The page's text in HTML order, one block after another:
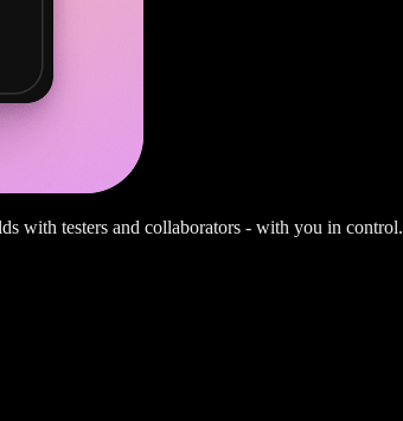
with testers and collaborators - with you in control.